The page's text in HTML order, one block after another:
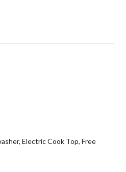
Electric Cook Top, Free